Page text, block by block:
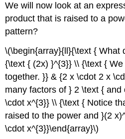
We will now look at an
product that is raised to a
pattern?
\(\begin{array}{ll}{\text { What
{\text { (2x) }^{3}} \\ {\text {
together. }} & {2 x \cdot 2 x
many factors of } 2 \text {
\cdot x^{3}} \\ {\text { Notice
raised to the power and }(2
\cdot x^{3}}\end{array}\)